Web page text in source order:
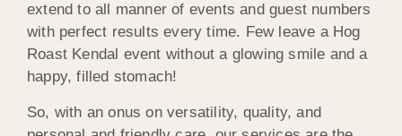
extend to all manner of events and guest numbers
with perfect results every time. Few leave a Hog
Roast Kendal event without a glowing smile and a
happy, filled stomach!
So, with an onus on versatility, quality, and